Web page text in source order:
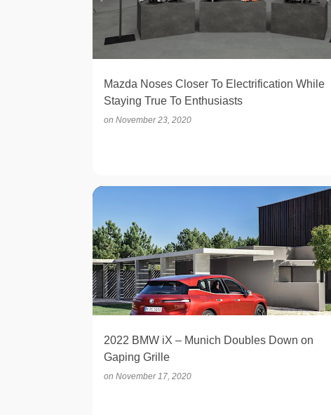
t
Mazda Noses Closer To Electrification While
Staying True To Enthusiasts
on November 23, 2020
2022 BMW iX – Munich Doubles Down on
Gaping Grille
on November 17, 2020